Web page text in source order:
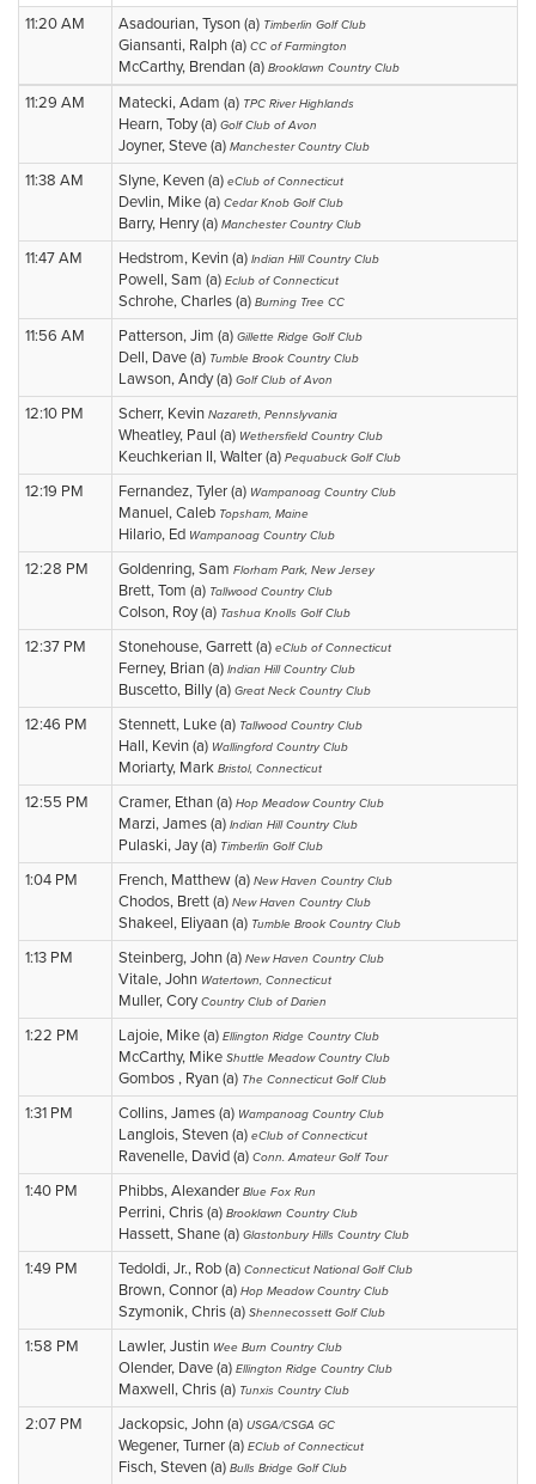
11:20 AM Asadourian, Tyson (a) Timberlin Golf Club
Giansanti, Ralph (a) CC of Farmington
McCarthy, Brendan (a) Brooklawn Country Club
11:29 AM Matecki, Adam (a) TPC River Highlands
Hearn, Toby (a) Golf Club of Avon
Joyner, Steve (a) Manchester Country Club
11:38 AM Slyne, Keven (a) eClub of Connecticut
Devlin, Mike (a) Cedar Knob Golf Club
Barry, Henry (a) Manchester Country Club
11:47 AM Hedstrom, Kevin (a) Indian Hill Country Club
Powell, Sam (a) Eclub of Connecticut
Schrohe, Charles (a) Burning Tree CC
11:56 AM Patterson, Jim (a) Gillette Ridge Golf Club
Dell, Dave (a) Tumble Brook Country Club
Lawson, Andy (a) Golf Club of Avon
12:10 PM Scherr, Kevin Nazareth, Pennslyvania
Wheatley, Paul (a) Wethersfield Country Club
Keuchkerian II, Walter (a) Pequabuck Golf Club
12:19 PM Fernandez, Tyler (a) Wampanoag Country Club
Manuel, Caleb Topsham, Maine
Hilario, Ed Wampanoag Country Club
12:28 PM Goldenring, Sam Florham Park, New Jersey
Brett, Tom (a) Tallwood Country Club
Colson, Roy (a) Tashua Knolls Golf Club
12:37 PM Stonehouse, Garrett (a) eClub of Connecticut
Ferney, Brian (a) Indian Hill Country Club
Buscetto, Billy (a) Great Neck Country Club
12:46 PM Stennett, Luke (a) Tallwood Country Club
Hall, Kevin (a) Wallingford Country Club
Moriarty, Mark Bristol, Connecticut
12:55 PM Cramer, Ethan (a) Hop Meadow Country Club
Marzi, James (a) Indian Hill Country Club
Pulaski, Jay (a) Timberlin Golf Club
1:04 PM French, Matthew (a) New Haven Country Club
Chodos, Brett (a) New Haven Country Club
Shakeel, Eliyaan (a) Tumble Brook Country Club
1:13 PM Steinberg, John (a) New Haven Country Club
Vitale, John Watertown, Connecticut
Muller, CoryCountry Club of Darien
1:22 PM Lajoie, Mike (a) Ellington Ridge Country Club
McCarthy, Mike Shuttle Meadow Country Club
Gombos , Ryan (a) The Connecticut Golf Club
1:31 PM Collins, James (a) Wampanoag Country Club
Langlois, Steven (a) eClub of Connecticut
Ravenelle, David (a) Conn. Amateur Golf Tour
1:40 PM Phibbs, Alexander Blue Fox Run
Perrini, Chris (a) Brooklawn Country Club
Hassett, Shane (a) Glastonbury Hills Country Club
1:49 PM Tedoldi, Jr., Rob (a) Connecticut National Golf Club
Brown, Connor (a) Hop Meadow Country Club
Szymonik, Chris (a) Shennecossett Golf Club
1:58 PM Lawler, Justin Wee Burn Country Club
Olender, Dave (a) Ellington Ridge Country Club
Maxwell, Chris (a) Tunxis Country Club
2:07 PM Jackopsic, John (a) USGA/CSGA GC
Wegener, Turner (a) EClub of Connecticut
Fisch, Steven (a) Bulls Bridge Golf Club